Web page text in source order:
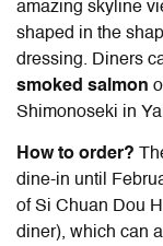
amazing skyline
shaped in the
dressing. Diners
smoked salmon
Shimonoseki in
How to order?
dine-in until
of Si Chuan Dou
diner), which can